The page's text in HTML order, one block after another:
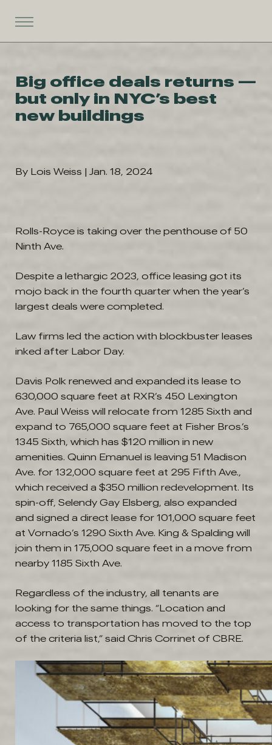
Big office deals returns —
but only in NYC’s best
new buildings
By Lois Weiss | Jan. 18, 2024
Rolls-Royce is taking over the penthouse of 50
Ninth Ave.
Despite a lethargic 2023, office leasing got its
mojo back in the fourth quarter when the year’s
largest deals were completed.
Law firms led the action with blockbuster leases
inked after Labor Day.
Davis Polk renewed and expanded its lease to
630,000 square feet at RXR’s 450 Lexington
Ave. Paul Weiss will relocate from 1285 Sixth and
expand to 765,000 square feet at Fisher Bros.’s
1345 Sixth, which has $120 million in new
amenities. Quinn Emanuel is leaving 51 Madison
Ave. for 132,000 square feet at 295 Fifth Ave.,
which received a $350 million redevelopment. Its
spin-off, Selendy Gay Elsberg, also expanded
and signed a direct lease for 101,000 square feet
at Vornado’s 1290 Sixth Ave. King & Spalding will
join them in 175,000 square feet in a move from
nearby 1185 Sixth Ave.
Regardless of the industry, all tenants are
looking for the same things. “Location and
access to transportation has moved to the top
of the criteria list,” said Chris Corrinet of CBRE.